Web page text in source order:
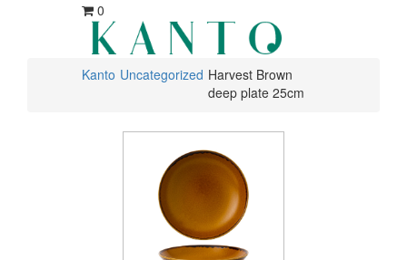
0
Kanto Uncategorized Harvest Brown
deep plate 25cm